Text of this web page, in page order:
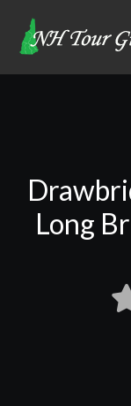
Long